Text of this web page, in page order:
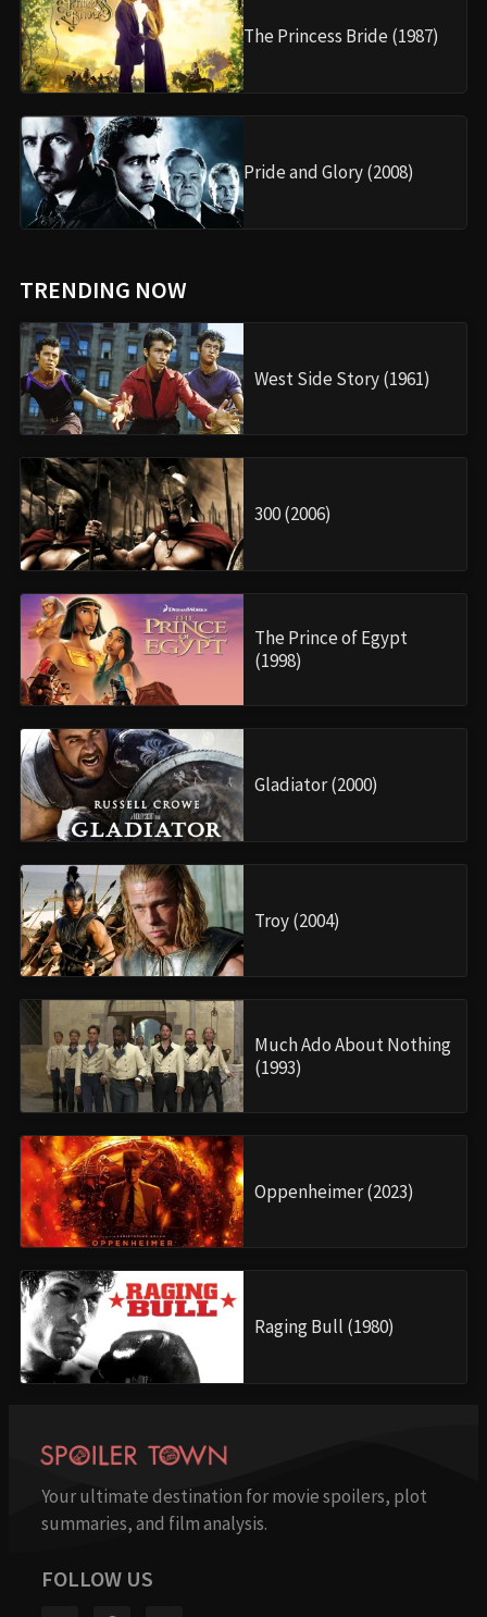
The Princess Bride (1987)
Pride and Glory (2008)
TRENDING NOW
West Side Story (1961)
300 (2006)
The Prince of Egypt
(1998)
Gladiator (2000)
Troy (2004)
Much Ado About Nothing
(1993)
Oppenheimer (2023)
Raging Bull (1980)
Your ultimate destination for movie spoilers, plot
summaries, and film analysis.
FOLLOW US